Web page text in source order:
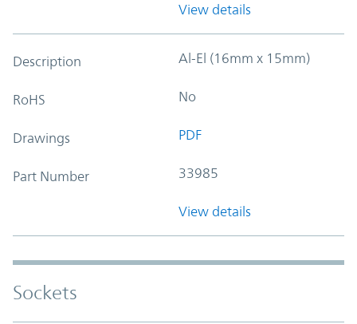
View details
Description Al-El (16mm x 15mm)
RoHS No
Drawings PDF
Part Number 33985
View details
Sockets